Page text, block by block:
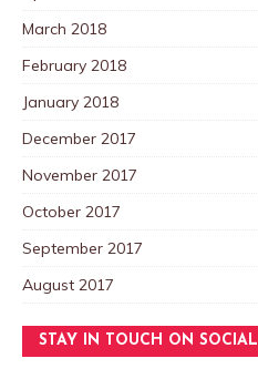
March 2018
February 2018
January 2018
December 2017
November 2017
October 2017
September 2017
August 2017
STAY IN TOUCH ON SOCIAL